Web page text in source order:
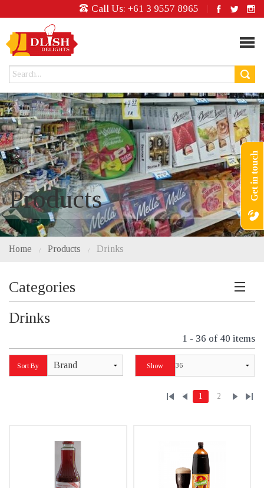
Get in touch
Call Us: +61 3 9557 8965
Products
Home Products Drinks
Categories
Drinks
1 - 36 of 40 items
Sort By Brand Show
1 2